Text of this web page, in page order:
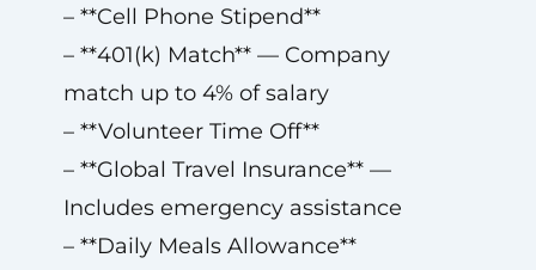
– **Cell Phone Stipend**
– **401(k) Match** — Company
match up to 4% of salary
– **Volunteer Time Off**
– **Global Travel Insurance** —
Includes emergency assistance
– **Daily Meals Allowance**